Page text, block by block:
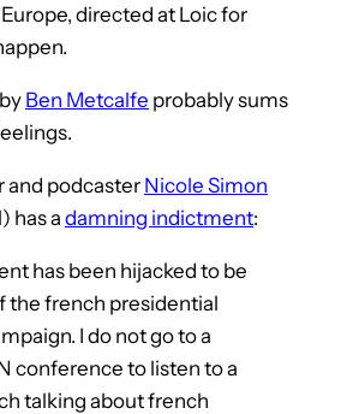
directed at Loic for
Ben Metcalfe probably sums
and podcaster Nicole Simon
has adamning indictment:
has been hijacked to be
the french presidential
I do not go to a
conference to listen to a
talking about french